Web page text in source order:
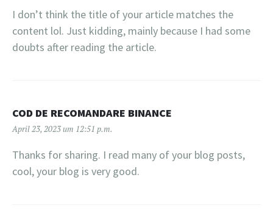
I don’t think the title of your article matches the
content lol. Just kidding, mainly because I had some
doubts after reading the article.
COD DE RECOMANDARE BINANCE
April 23, 2023 um 12:51 p.m.
Thanks for sharing. I read many of your blog posts,
cool, your blog is very good.